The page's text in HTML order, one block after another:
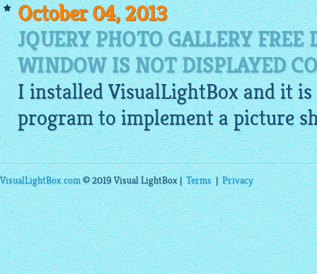
October 04, 2013
JQUERY PHOTO GALLERY
WINDOW IS NOT DISPLAYED
I installedVisualLightBoxand it is
program to implement a picture
VisualLightBox.com© 2019 Visual LightBox |Terms|Privacy